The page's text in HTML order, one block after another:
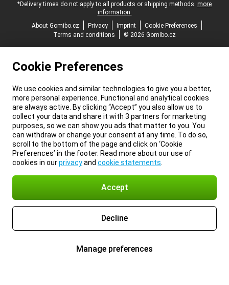
*Delivery times do not apply to all products or shipping methods: more
information.
About Gomibo.cz
Privacy Imprint
Cookie Preferences
Terms and conditions
© 2026 Gomibo.cz
Cookie Preferences
We use cookies and similar technologies to give you a better,
more personal experience. Functional and analytical cookies
are always active. By clicking “Accept” you also allow us to
collect your data and share it with 3 partners for marketing
purposes, so we can show you ads that matter to you. You
can withdraw or change your consent at any time. To do so,
scroll to the bottom of the page and click on ‘Cookie
Preferences’ in the footer. Read more about our use of
cookies in ourprivacyand cookie statements
Accept
Decline
Manage preferences